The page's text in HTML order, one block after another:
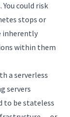
could risk
stops or
inherently
within them
a serverless
servers
to be stateless